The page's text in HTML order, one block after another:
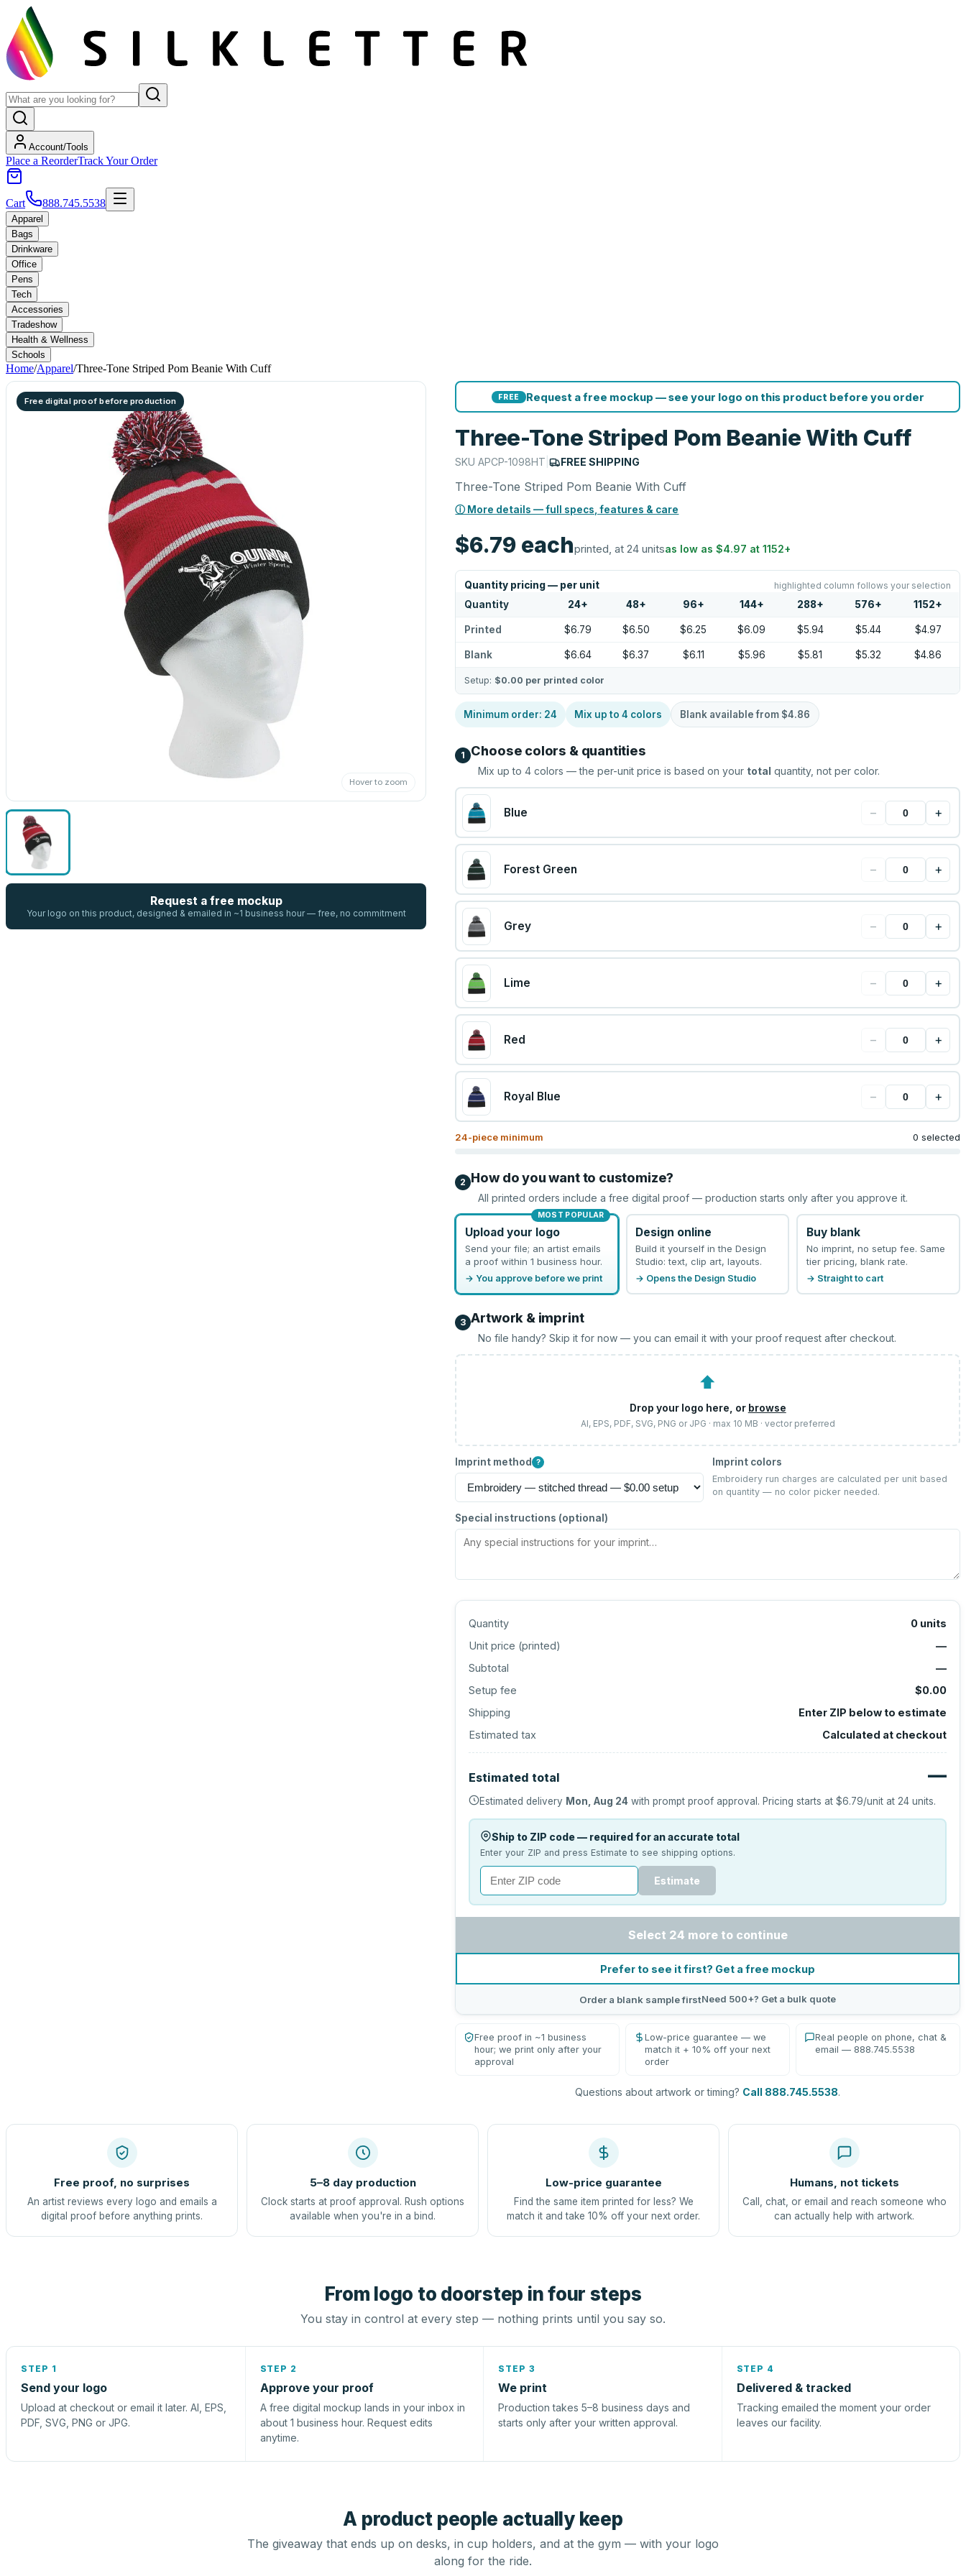
Account/Tools
Place a ReorderTrack Your Order
Cart 888.745.5538
Apparel
Bags
Drinkware
Office
Pens
Tech
Accessories
Tradeshow
Health & Wellness
Schools
Home/Apparel/Three-Tone Striped Pom Beanie With Cuff
Free digital proof before production
Hover to zoom
Request a free mockup
Your logo on this product, designed & emailed in ~1 business hour — free, no commitment
FREE Request a free mockup — see your logo on this product before you order
Three-Tone Striped Pom Beanie With Cuff
SKUAPCP-1098HT | FREE SHIPPING
Three-Tone Striped Pom Beanie With Cuff
ⓘ More details — full specs, features & care
$6.79 eachprinted, at 24 unitsas low as$4.97 at1152+
Quantity pricing — per unit highlighted column follows your selection
Quantity 24+ 48+ 96+ 144+ 288+ 576+ 1152+
Printed $6.79 $6.50 $6.25 $6.09 $5.94 $5.44 $4.97
Blank $6.64 $6.37 $6.11 $5.96 $5.81 $5.32 $4.86
Setup: $0.00 per printed color
Minimum order: 24 Mix up to4 colors Blank available from $4.86
1 Choose colors & quantities
Mix up to4 colors — the per-unit price is based on your total quantity, not per color.
Blue − +
Forest Green − +
Grey − +
Lime − +
Red − +
Royal Blue − +
24-piece minimum 0 selected
2 How do you want to customize?
All printed orders include a free digital proof — production starts only after you approve it.
MOST POPULAR
Upload your logo
Send your file; an artist emails
a proof within 1 business hour.
→ You approve before we print
Design online
Build it yourself in the Design
Studio: text, clip art, layouts.
→ Opens the Design Studio
Buy blank
No imprint, no setup fee. Same
tier pricing, blank rate.
→ Straight to cart
3 Artwork & imprint
No file handy? Skip it for now — you can email it with your proof request after checkout.
⬆
Drop your logo here, or browse
AI, EPS, PDF, SVG, PNG or JPG · max 10 MB · vector preferred
Imprint method ? Imprint colors
Embroidery run charges are calculated per unit based
on quantity — no color picker needed.
Special instructions (optional)
Quantity 0 units
Unit price (printed)
—
Subtotal
—
Setup fee
$0.00
Shipping
Enter ZIP below to estimate
Estimated tax
Calculated at checkout
Estimated total —
Estimated delivery Mon, Aug 24 with prompt proof approval. Pricing starts at$6.79/unit at 24 units.
Ship to ZIP code — required for an accurate total
Enter your ZIP and press Estimate to see shipping options.
Estimate
Select 24 more to continue
Prefer to see it first? Get a free mockup
Order a blank sample firstNeed 500+? Get a bulk quote
Free proof in ~1 business
hour; we print only after your
approval
Low-price guarantee — we
match it + 10% off your next
order
Real people on phone, chat &
email — 888.745.5538
Questions about artwork or timing? Call 888.745.5538.
Free proof, no surprises
An artist reviews every logo and emails a
digital proof before anything prints.
5–8 day production
Clock starts at proof approval. Rush options
available when you're in a bind.
Low-price guarantee
Find the same item printed for less? We
match it and take 10% off your next order.
Humans, not tickets
Call, chat, or email and reach someone who
can actually help with artwork.
From logo to doorstep in four steps
You stay in control at every step — nothing prints until you say so.
STEP 1
Send your logo
Upload at checkout or email it later. AI, EPS,
PDF, SVG, PNG or JPG.
STEP 2
Approve your proof
A free digital mockup lands in your inbox in
about 1 business hour. Request edits
anytime.
STEP 3
We print
Production takes 5–8 business days and
starts only after your written approval.
STEP 4
Delivered & tracked
Tracking emailed the moment your order
leaves our facility.
A product people actually keep
The giveaway that ends up on desks, in cup holders, and at the gym — with your logo
along for the ride.